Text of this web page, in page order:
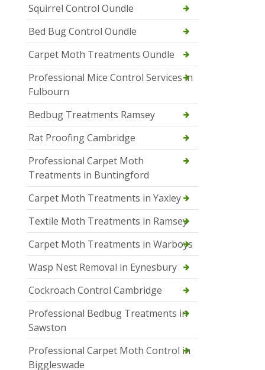
Squirrel Control Oundle
Bed Bug Control Oundle
Carpet Moth Treatments Oundle
Professional Mice Control Services in
Fulbourn
Bedbug Treatments Ramsey
Rat Proofing Cambridge
Professional Carpet Moth
Treatments in Buntingford
Carpet Moth Treatments in Yaxley
Textile Moth Treatments in Ramsey
Carpet Moth Treatments in Warboys
Wasp Nest Removal in Eynesbury
Cockroach Control Cambridge
Professional Bedbug Treatments in
Sawston
Professional Carpet Moth Control in
Biggleswade